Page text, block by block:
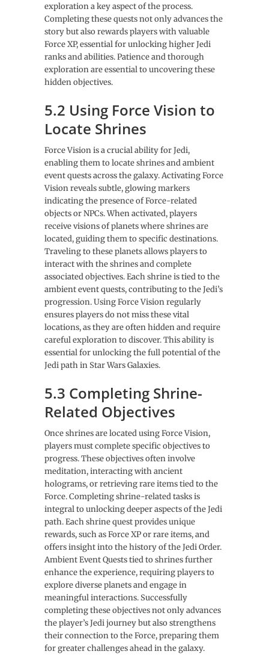
exploration a key aspect of the process.
Completing these quests not only advances the
story but also rewards players with valuable
Force XP, essential for unlocking higher Jedi
ranks and abilities. Patience and thorough
exploration are essential to uncovering these
hidden objectives.
5.2 Using Force Vision to
Locate Shrines
Force Vision is a crucial ability for Jedi,
enabling them to locate shrines and ambient
event quests across the galaxy. Activating Force
Vision reveals subtle, glowing markers
indicating the presence of Force-related
objects or NPCs. When activated, players
receive visions of planets where shrines are
located, guiding them to specific destinations.
Traveling to these planets allows players to
interact with the shrines and complete
associated objectives. Each shrine is tied to the
ambient event quests, contributing to the Jedi’s
progression. Using Force Vision regularly
ensures players do not miss these vital
locations, as they are often hidden and require
careful exploration to discover. This ability is
essential for unlocking the full potential of the
Jedi path in Star Wars Galaxies.
5.3 Completing Shrine-
Related Objectives
Once shrines are located using Force Vision,
players must complete specific objectives to
progress. These objectives often involve
meditation, interacting with ancient
holograms, or retrieving rare items tied to the
Force. Completing shrine-related tasks is
integral to unlocking deeper aspects of the Jedi
path. Each shrine quest provides unique
rewards, such as Force XP or rare items, and
offers insight into the history of the Jedi Order.
Ambient Event Quests tied to shrines further
enhance the experience, requiring players to
explore diverse planets and engage in
meaningful interactions. Successfully
completing these objectives not only advances
the player’s Jedi journey but also strengthens
their connection to the Force, preparing them
for greater challenges ahead in the galaxy.